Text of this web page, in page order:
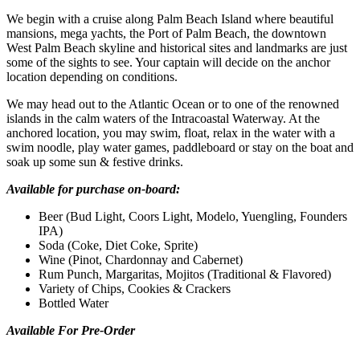
We begin with a cruise along Palm Beach Island where beautiful
mansions, mega yachts, the Port of Palm Beach, the downtown
West Palm Beach skyline and historical sites and landmarks are just
some of the sights to see. Your captain will decide on the anchor
location depending on conditions.
We may head out to the Atlantic Ocean or to one of the renowned
islands in the calm waters of the Intracoastal Waterway. At the
anchored location, you may swim, float, relax in the water with a
swim noodle, play water games, paddleboard or stay on the boat and
soak up some sun & festive drinks.
Available for purchase on-board:
Beer (Bud Light, Coors Light, Modelo, Yuengling, Founders
IPA)
Soda (Coke, Diet Coke, Sprite)
Wine (Pinot, Chardonnay and Cabernet)
Rum Punch, Margaritas, Mojitos (Traditional & Flavored)
Variety of Chips, Cookies & Crackers
Bottled Water
Available For Pre-Order